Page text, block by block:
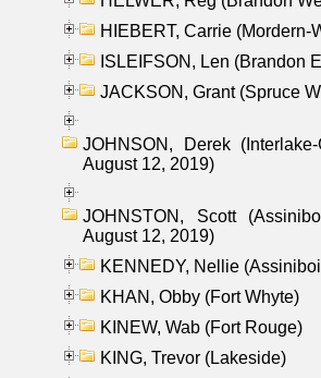
HIEBERT, Carrie (Mordern-
ISLEIFSON, Len (Brandon
JACKSON, Grant (Spruce
JOHNSON, Derek
August 12, 2019)
JOHNSTON, Scott
August 12, 2019)
KENNEDY, Nellie
KHAN, Obby (Fort Whyte)
KINEW, Wab (Fort Rouge)
KING, Trevor (Lakeside)